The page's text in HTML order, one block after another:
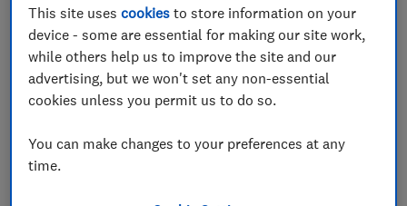
The changes will come into force on 1 August, and will
affect the bank's existing credit card customers with a
0% balance transfer, or another promotional offer
including 0% money transfers and 0% purchases.
you'll be affected and what to look out for.
This site usescookies to store information on your
device - some are essential for making our site work,
while others help us to improve the site and our
advertising, but we won't set any non-essential
cookies unless you permit us to do so.
You can make changes to your preferences at any
time.